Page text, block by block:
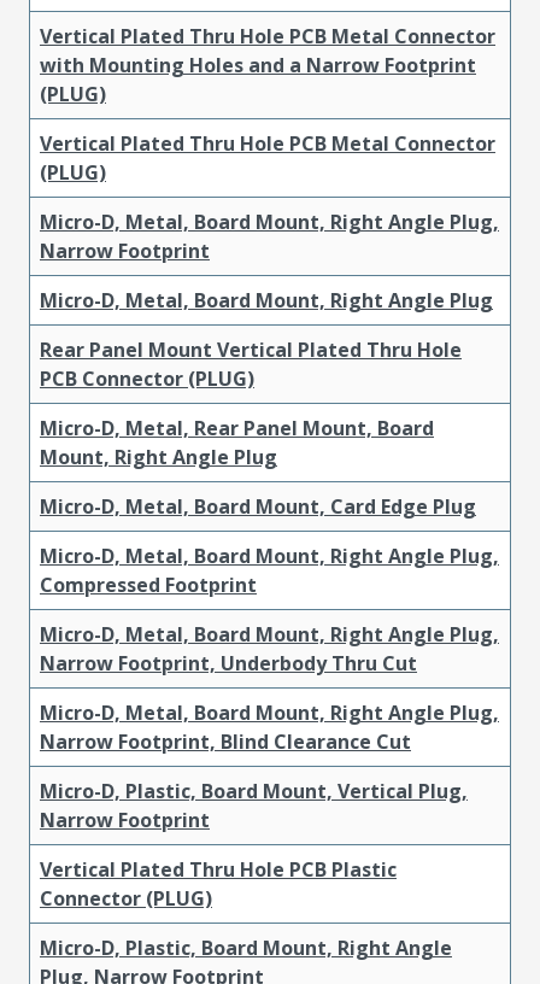
Vertical Plated Thru Hole PCB Metal Connector
with Mounting Holes and a Narrow Footprint
(PLUG)
Vertical Plated Thru Hole PCB Metal Connector
(PLUG)
Micro-D, Metal, Board Mount, Right Angle Plug,
Narrow Footprint
Micro-D, Metal, Board Mount, Right Angle Plug
Rear Panel Mount Vertical Plated Thru Hole
PCB Connector (PLUG)
Micro-D, Metal, Rear Panel Mount, Board
Mount, Right Angle Plug
Micro-D, Metal, Board Mount, Card Edge Plug
Micro-D, Metal, Board Mount, Right Angle Plug,
Compressed Footprint
Micro-D, Metal, Board Mount, Right Angle Plug,
Narrow Footprint, Underbody Thru Cut
Micro-D, Metal, Board Mount, Right Angle Plug,
Narrow Footprint, Blind Clearance Cut
Micro-D, Plastic, Board Mount, Vertical Plug,
Narrow Footprint
Vertical Plated Thru Hole PCB Plastic
Connector (PLUG)
Micro-D, Plastic, Board Mount, Right Angle
Plug, Narrow Footprint